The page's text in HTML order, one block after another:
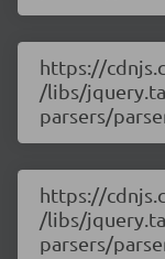
https://
/libs/
parsers/
https://
/libs/
parsers/